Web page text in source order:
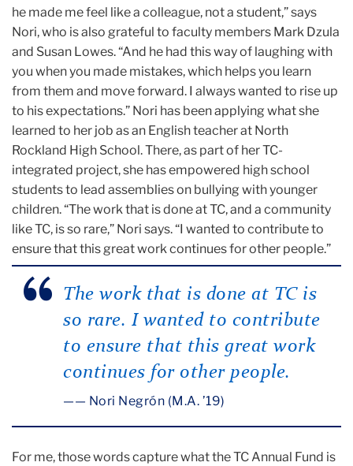
he made me feel like a colleague, not a student,” says
Nori, who is also grateful to faculty members Mark Dzula
and Susan Lowes. “And he had this way of laughing with
you when you made mistakes, which helps you learn
from them and move forward. I always wanted to rise up
to his expectations.” Nori has been applying what she
learned to her job as an English teacher at North
Rockland High School. There, as part of her TC-
integrated project, she has empowered high school
students to lead assemblies on bullying with younger
children. “The work that is done at TC, and a community
like TC, is so rare,” Nori says. “I wanted to contribute to
ensure that this great work continues for other people.”
The work that is done at TC is
so rare. I wanted to contribute
to ensure that this great work
continues for other people.
— Nori Negrón (M.A. ’19)
For me, those words capture what the TC Annual Fund is